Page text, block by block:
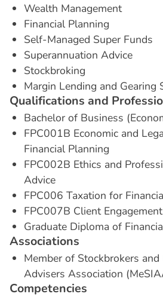
Wealth Management
Financial Planning
Self-Managed Super Funds
Superannuation Advice
Stockbroking
Margin Lending and Gearing
Qualifications and Professio
Bachelor of Business
FPC001B Economic and
Financial Planning
FPC002B Ethics and
Advice
FPC006 Taxation for
FPC007B Client
Graduate Diploma of
Associations
Member of Stockbrokers
Advisers Association
Competencies